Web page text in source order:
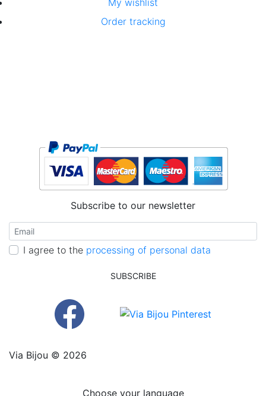
Order tracking
Subscribe to our newsletter
I agree to the processing of personal data
SUBSCRIBE
Via Bijou © 2026
Choose your language